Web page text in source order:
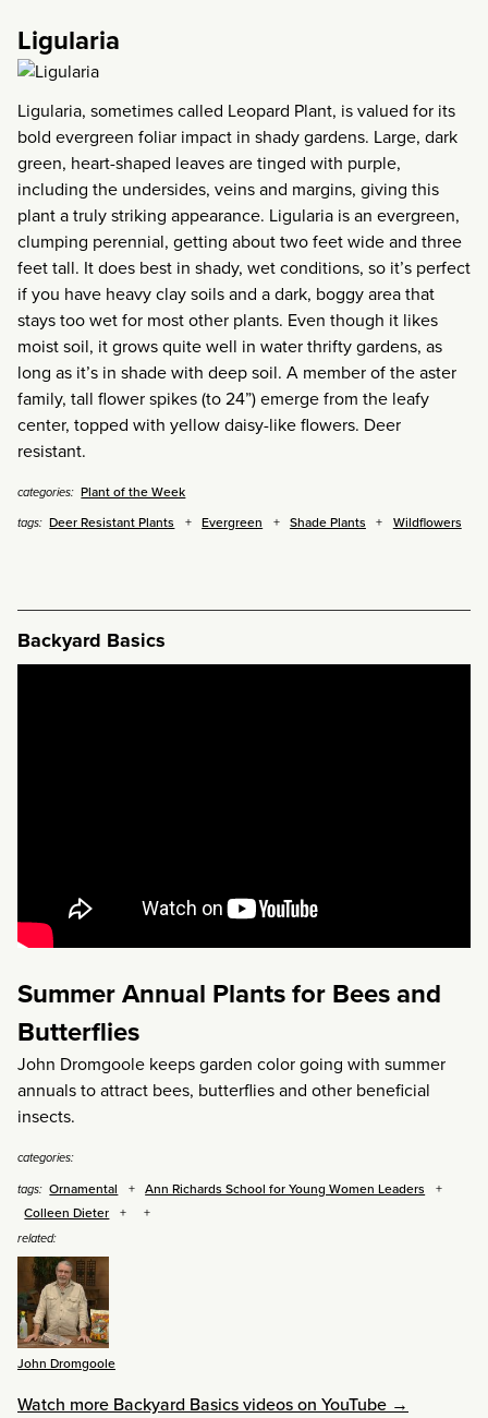
Ligularia
Ligularia, sometimes called Leopard Plant, is valued for its
bold evergreen foliar impact in shady gardens. Large, dark
green, heart-shaped leaves are tinged with purple,
including the undersides, veins and margins, giving this
plant a truly striking appearance. Ligularia is an evergreen,
clumping perennial, getting about two feet wide and three
feet tall. It does best in shady, wet conditions, so it’s perfect
if you have heavy clay soils and a dark, boggy area that
stays too wet for most other plants. Even though it likes
moist soil, it grows quite well in water thrifty gardens, as
long as it’s in shade with deep soil. A member of the aster
family, tall flower spikes (to 24”) emerge from the leafy
center, topped with yellow daisy-like flowers. Deer
resistant.
categories: Plant of the Week
tags: Deer Resistant Plants Evergreen Shade Plants Wildflowers
Backyard Basics
Summer Annual Plants for Bees and
Butterflies
John Dromgoole keeps garden color going with summer
annuals to attract bees, butterflies and other beneficial
insects.
categories:
tags: Ornamental
Ann Richards School for Young Women Leaders
Colleen Dieter
related:
John Dromgoole
Watch more Backyard Basics videos on YouTube →